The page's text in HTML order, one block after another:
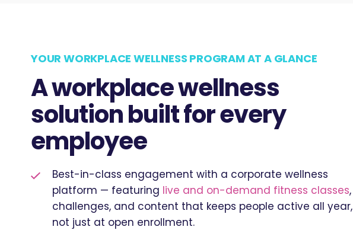
YOUR WORKPLACE WELLNESS PROGRAM AT A GLANCE
A workplace wellness
solution built for every
employee
Best-in-class engagement with a corporate wellness
platform — featuring live and on-demand fitness classes,
challenges, and content that keeps people active all year,
not just at open enrollment.